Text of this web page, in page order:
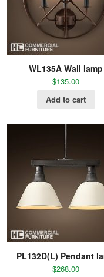
WL135A Wall lamp
$135.00
Add to cart
PL132D(L) Pendant
$268.00